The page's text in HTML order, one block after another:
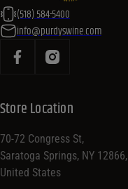
(518) 584-5400
info@purdyswine.com
Store Location
70-72 Congress St,
Saratoga Springs, NY 12866,
United States